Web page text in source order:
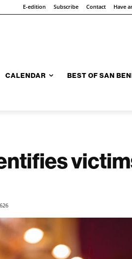
E-edition Subscribe Contact Have
CALENDAR BEST OF SAN